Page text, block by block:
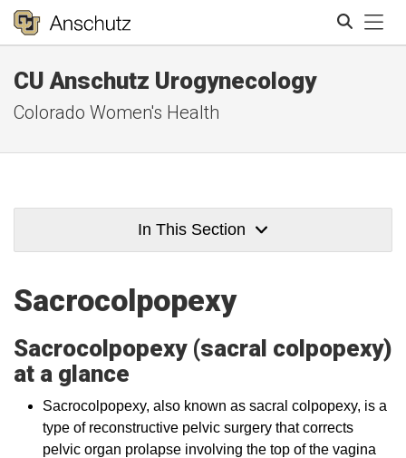
CU Anschutz Urogynecology
Colorado Women's Health
In This Section
Sacrocolpopexy
Sacrocolpopexy (sacral colpopexy)
at a glance
Sacrocolpopexy, also known as sacral colpopexy, is a
type of reconstructive pelvic surgery that corrects
pelvic organ prolapse involving the top of the vagina